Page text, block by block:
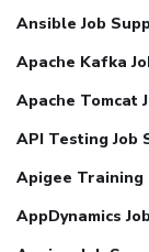
Ansible Job
Apache Kafka
Apache Tomcat
API Testing Job
Apigee Training
AppDynamics